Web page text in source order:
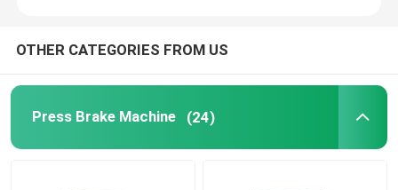
PE-CNC Synchronized Press Brake
OTHER CATEGORIES FROM US
Press Brake Machine (24)